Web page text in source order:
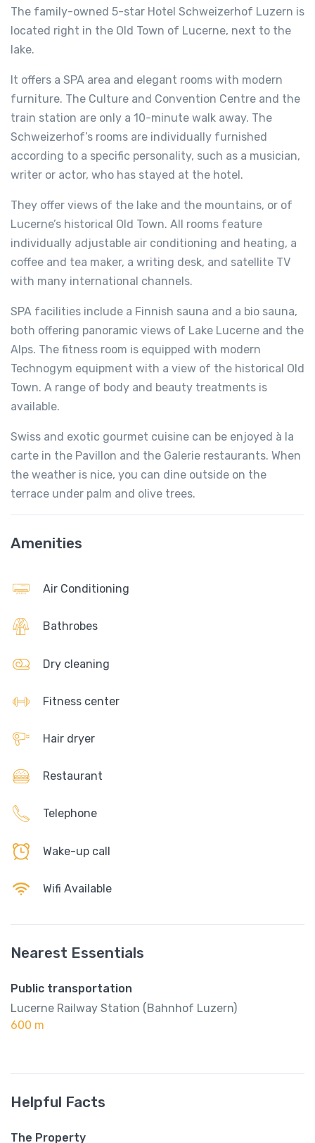
The family-owned 5-star Hotel Schweizerhof Luzern is
located right in the Old Town of Lucerne, next to the
lake.
It offers a SPA area and elegant rooms with modern
furniture. The Culture and Convention Centre and the
train station are only a 10-minute walk away. The
Schweizerhof’s rooms are individually furnished
according to a specific personality, such as a musician,
writer or actor, who has stayed at the hotel.
They offer views of the lake and the mountains, or of
Lucerne’s historical Old Town. All rooms feature
individually adjustable air conditioning and heating, a
coffee and tea maker, a writing desk, and satellite TV
with many international channels.
SPA facilities include a Finnish sauna and a bio sauna,
both offering panoramic views of Lake Lucerne and the
Alps. The fitness room is equipped with modern
Technogym equipment with a view of the historical Old
Town. A range of body and beauty treatments is
available.
Swiss and exotic gourmet cuisine can be enjoyed à la
carte in the Pavillon and the Galerie restaurants. When
the weather is nice, you can dine outside on the
terrace under palm and olive trees.
Amenities
Air Conditioning
Bathrobes
Dry cleaning
Fitness center
Hair dryer
Restaurant
Telephone
Wake-up call
Wifi Available
Nearest Essentials
Public transportation
Lucerne Railway Station (Bahnhof Luzern)
600 m
Helpful Facts
The Property